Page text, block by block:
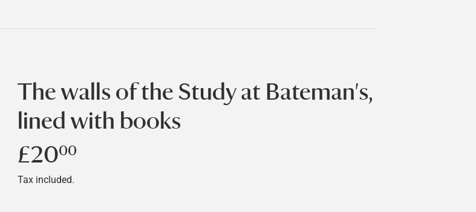
The walls of the Study at Bateman's,
lined with books
£2000
Tax included.